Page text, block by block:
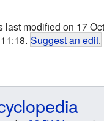
last modified on 17
11:18. Suggest an edit.